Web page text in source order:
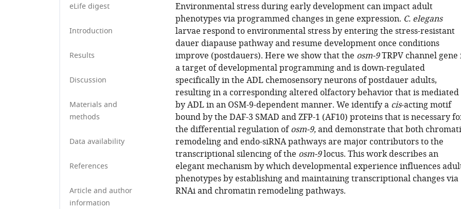
eLife digest
Introduction
Results
Discussion
Materials and
methods
Data availability
References
Article and author
information
Environmental stress during early development can impact adult
phenotypes via programmed changes in gene expression. C. elegans
larvae respond to environmental stress by entering the stress-resistant
dauer diapause pathway and resume development once conditions
improve (postdauers). Here we show that the osm-9TRPV channel gene
a target of developmental programming and is down-regulated
specifically in the ADL chemosensory neurons of postdauer adults,
resulting in a corresponding altered olfactory behavior that is mediated
by ADL in an OSM-9-dependent manner. We identify a cis-acting motif
bound by the DAF-3 SMAD and ZFP-1 (AF10) proteins that is necessary
the differential regulation ofosm-9,and demonstrate that both
remodeling and endo-siRNA pathways are major contributors to the
transcriptional silencing of the osm-9locus. This work describes an
elegant mechanism by which developmental experience influences
phenotypes by establishing and maintaining transcriptional changes via
RNAi and chromatin remodeling pathways.